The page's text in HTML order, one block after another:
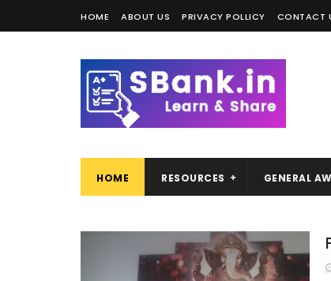
HOME ABOUT US PRIVACY POLLICY CONTACT
HOME RESOURCES GENERAL